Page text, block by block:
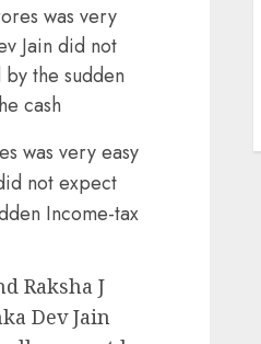
was very
Jain did not
the sudden
cash
was very easy
not expect
Income-tax
Raksha J
Dev Jain